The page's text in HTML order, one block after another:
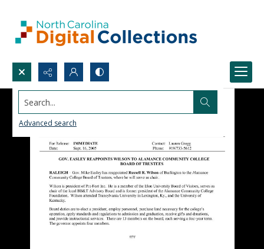
Search...
Advanced search